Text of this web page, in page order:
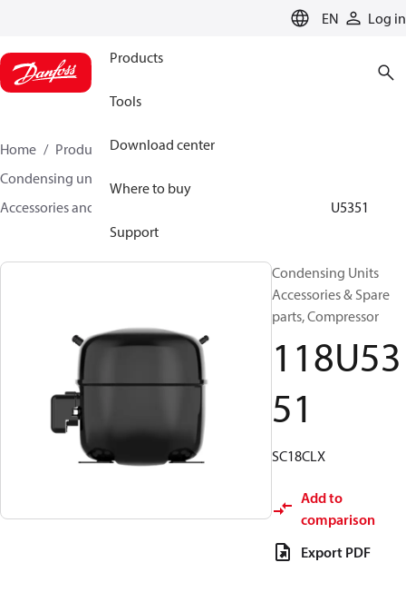
EN Log in
Products
Tools
Download center
Where to buy
Support
Home Products
Climate Solutions for cooling
Condensing units
Accessories and spare parts for condensing units
118U5351
Condensing Units
Accessories & Spare
parts, Compressor
118U53
51
SC18CLX
Add to
comparison
Export PDF